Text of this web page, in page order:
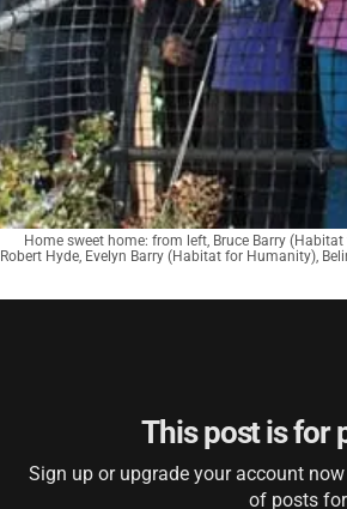
Home sweet home: from left, Bruce Barry
Robert Hyde, Evelyn Barry (Habitat for Humanity),
This post is for
Sign up or upgrade your account
of posts